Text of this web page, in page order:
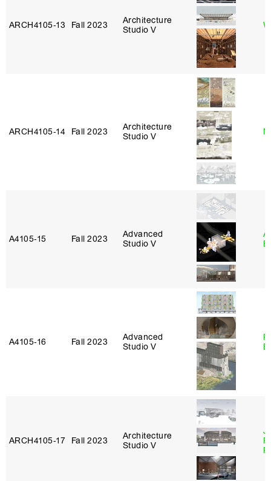
ARCH4105‑13 Fall 2023
Architecture
Studio V
ARCH4105‑14 Fall 2023
Architecture
Studio V
A4105‑15 Fall 2023
Advanced
Studio V
A4105‑16 Fall 2023
Advanced
Studio V
ARCH4105‑17 Fall 2023
Architecture
Studio V